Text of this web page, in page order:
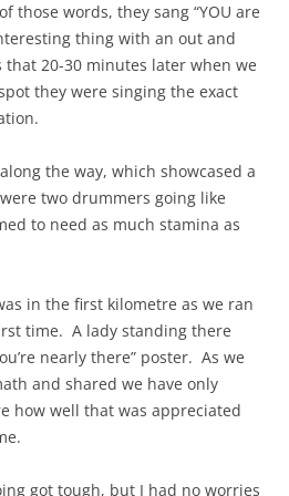
those words, they sang “YOU are
thing with an out and
that 20-30 minutes later when we
they were singing the exact
the way, which showcased a
two drummers going like
to need as much stamina as
in the first kilometre as we ran
time. A lady standing there
nearly there” poster. As we
and shared we have only
how well that was appreciated
got tough, but I had no worries